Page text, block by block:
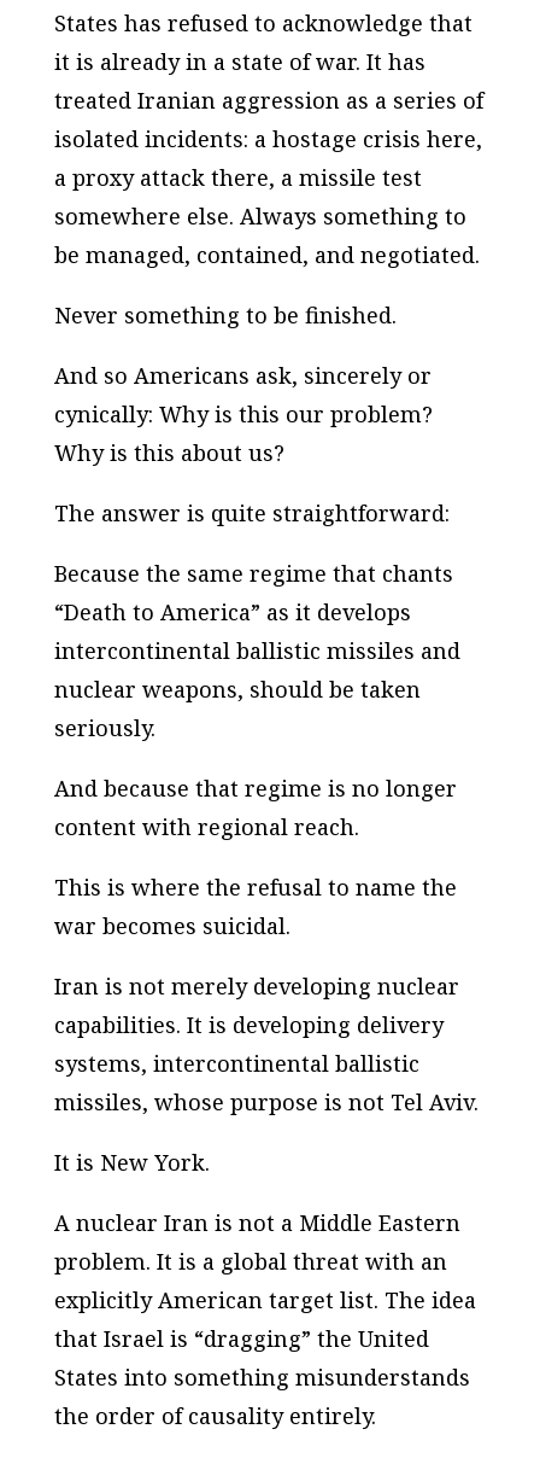
States has refused to acknowledge that
it is already in a state of war. It has
treated Iranian aggression as a series of
isolated incidents: a hostage crisis here,
a proxy attack there, a missile test
somewhere else. Always something to
be managed, contained, and negotiated.
Never something to be finished.
And so Americans ask, sincerely or
cynically: Why is this our problem?
Why is this about us?
The answer is quite straightforward:
Because the same regime that chants
“Death to America” as it develops
intercontinental ballistic missiles and
nuclear weapons, should be taken
seriously.
And because that regime is no longer
content with regional reach.
This is where the refusal to name the
war becomes suicidal.
Iran is not merely developing nuclear
capabilities. It is developing delivery
systems, intercontinental ballistic
missiles, whose purpose is not Tel Aviv.
It is New York.
A nuclear Iran is not a Middle Eastern
problem. It is a global threat with an
explicitly American target list. The idea
that Israel is “dragging” the United
States into something misunderstands
the order of causality entirely.